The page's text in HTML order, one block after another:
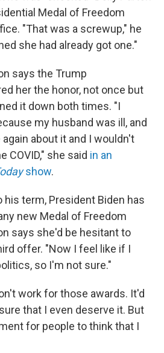
Medal of Freedom
"That was a screwup," he
she had already got one."
says the Trump
her the honor, not once but
it down both times. "I
my husband was ill, and
about it and I wouldn't
COVID," she said in an
show.
his term, President Biden has
new Medal of Freedom
says she'd be hesitant to
offer. "Now I feel like if I
so I'm not sure."
work for those awards. It'd
that I even deserve it. But
for people to think that I